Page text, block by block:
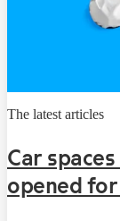
The latest articles
Car
opened